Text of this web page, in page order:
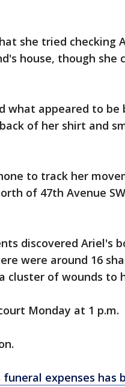
she tried checking
house, though she
what appeared to be
of her shirt and
to track her
of 47th Avenue
discovered Ariel's
were around 16
cluster of wounds to
Monday at 1 p.m.
expenses has